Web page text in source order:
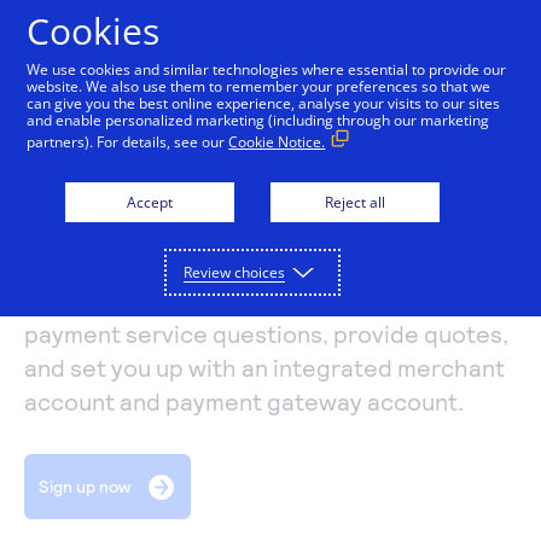
Payments and services
Accept and manage payments.
Explore payment solutions
Online payments
Process payments manually, on your website, or
through a mobile app.
Mobile point of sale
Accept payments from customers using mobile
devices.
Connect a compatible card reader to your computer
to accept payments in person.
Phone payments
Resources
Read our blog, learn how payments work, or find a
partner to help you set up payment processing.
Explore resources
Three basic steps in the credit card processing cycle,
made easier with us.
eCommerce guide
online business.
Find a partner
Pricing
Sign in Contact us
EVO Payments
International
Authorize.net resellers can answer your
payment service questions, provide quotes,
and set you up with an integrated merchant
account and payment gateway account.
Sign up now
Cookies
We use cookies and similar technologies where essential to provide our
website. We also use them to remember your preferences so that we
can give you the best online experience, analyse your visits to our sites
and enable personalized marketing (including through our marketing
partners). For details, see ourCookie Notice.
Accept Reject all
Review choices